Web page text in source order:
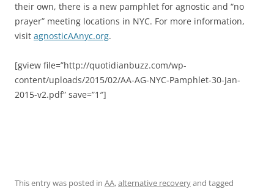
their own, there is a new pamphlet for agnostic and “no
prayer” meeting locations in NYC. For more information,
visit agnosticAAnyc.org.
[gview file=”http://quotidianbuzz.com/wp-
content/uploads/2015/02/AA-AG-NYC-Pamphlet-30-Jan-
2015-v2.pdf” save=”1″]
This entry was posted in AA,alternative recoveryand tagged